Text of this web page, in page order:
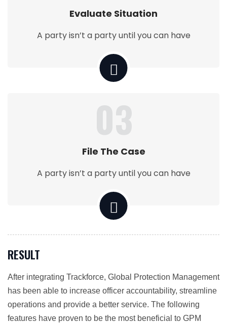
Evaluate Situation
A party isn’t a party until you can have
03
File The Case
A party isn’t a party until you can have
RESULT
After integrating Trackforce, Global Protection Management
has been able to increase officer accountability, streamline
operations and provide a better service. The following
features have proven to be the most beneficial to GPM